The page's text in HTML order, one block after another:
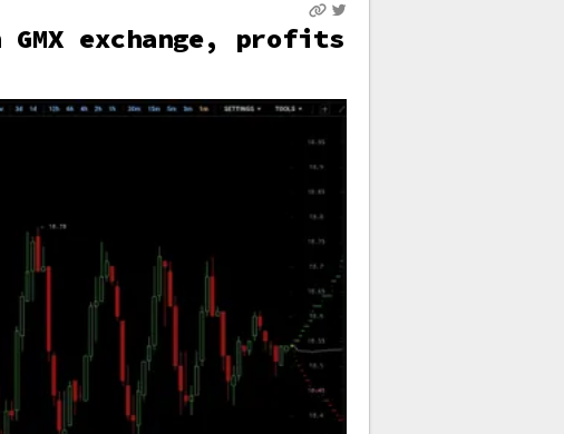
exchange, profits